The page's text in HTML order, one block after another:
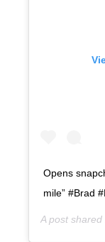
Opens
mile” #Brad
A post shared